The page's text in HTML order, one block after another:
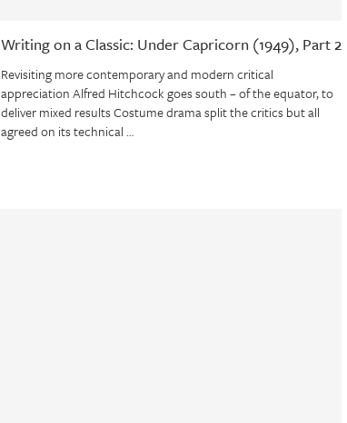
Writing on a Classic: Under Capricorn (1949), Part 2
Revisiting more contemporary and modern critical
appreciation Alfred Hitchcock goes south – of the equator, to
deliver mixed results Costume drama split the critics but all
agreed on its technical …